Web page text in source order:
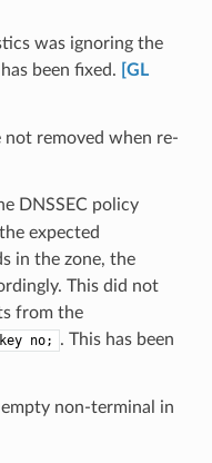
was ignoring the
been fixed.
[GL
not removed when re-
DNSSEC policy
expected
in the zone, the
This did not
from the
no;
. This has been
non-terminal in